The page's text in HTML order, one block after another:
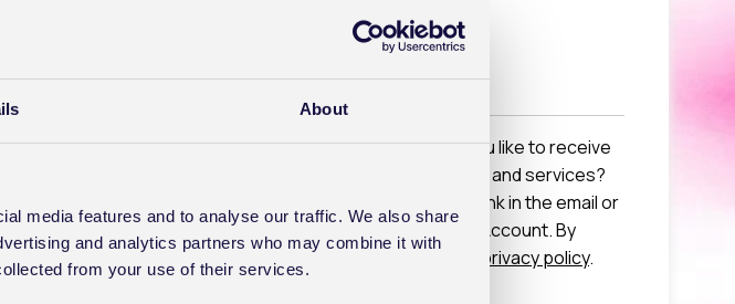
About
media features and to analyse our traffic. We also share
and analytics partners who may combine it with
from your use of their services.
If you don't already have a Healthcode Account would you like to receive
marketing communications from us about new products and services?
You can opt out at any time by clicking the unsubscribe link in the email or
by changing the marketing settings in your Healthcode Account. By
subscribing you agree to our terms and conditions privacy policy.